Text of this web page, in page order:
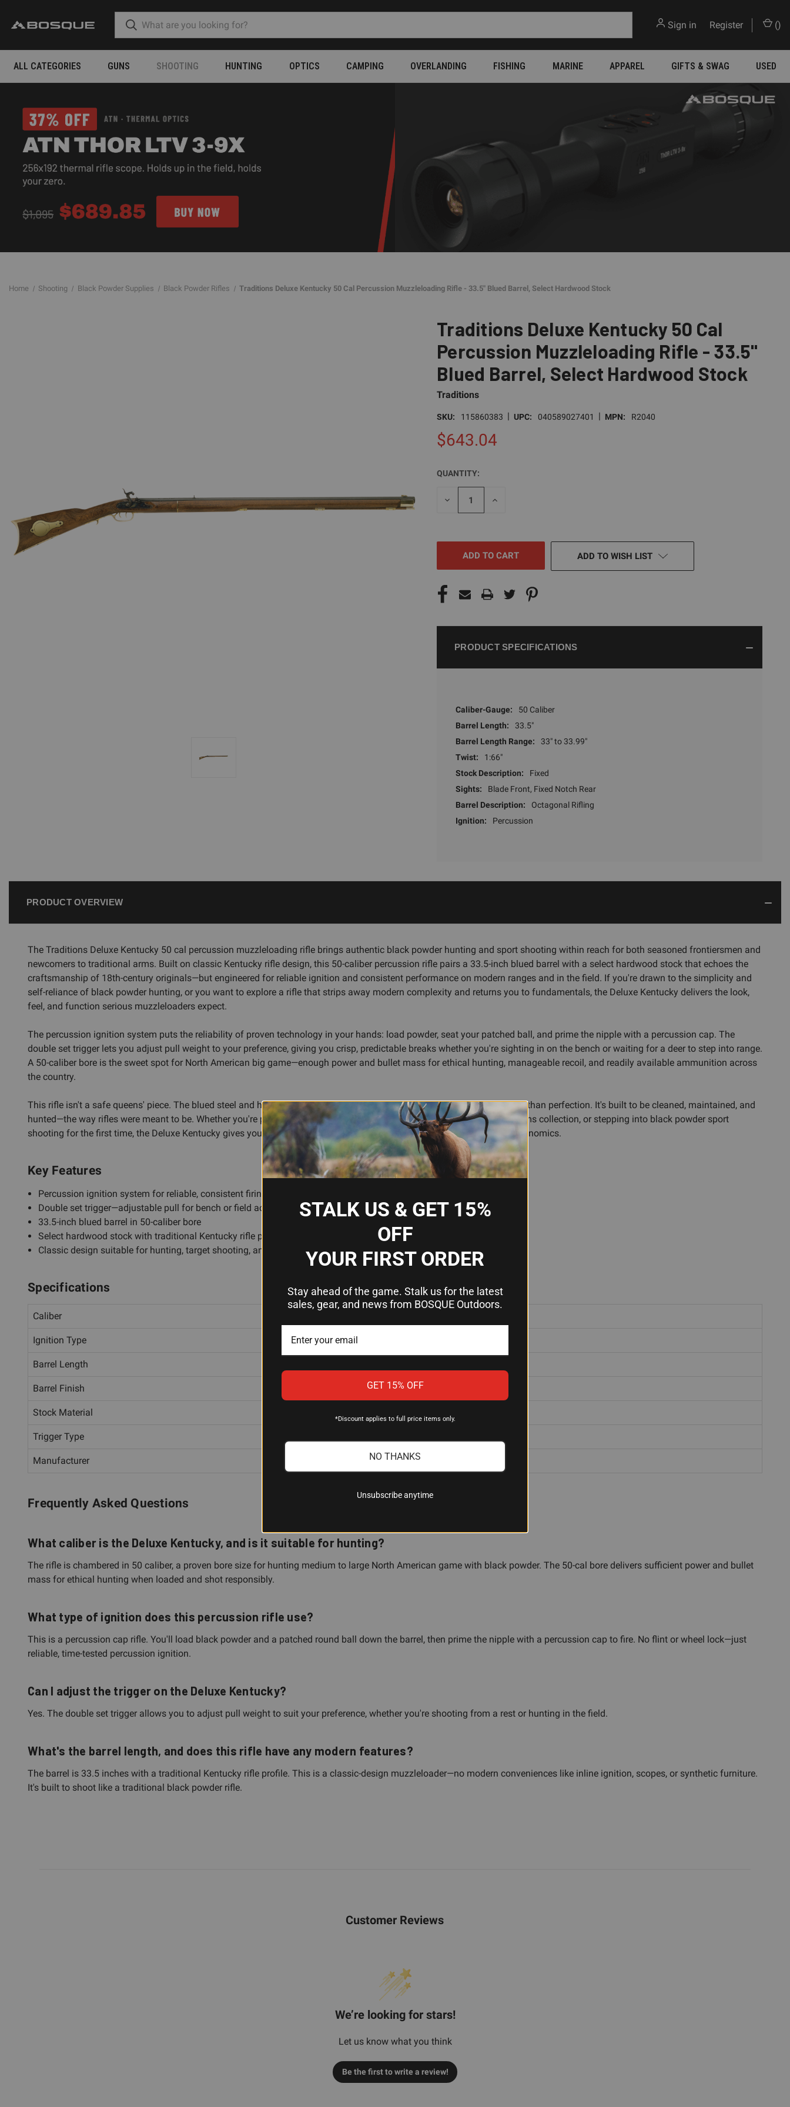
Sign in Register ()
ALL CATEGORIES GUNS SHOOTING HUNTING OPTICS CAMPING OVERLANDING FISHING MARINE APPAREL GIFTS & SWAG USED
Home Shooting Black Powder Supplies Black Powder Rifles Traditions Deluxe Kentucky 50 Cal Percussion Muzzleloading Rifle - 33.5" Blued Barrel, Select Hardwood Stock
Traditions Deluxe Kentucky 50 Cal
Percussion Muzzleloading Rifle - 33.5"
Blued Barrel, Select Hardwood Stock
Traditions
SKU: 115860383 | UPC: 040589027401 | MPN: R2040
$643.04
CURRENT
STOCK:
QUANTITY:
DECREASE
INCREASE
ADD TO WISH LIST
PRODUCT SPECIFICATIONS
Caliber-Gauge:
50 Caliber
Barrel Length:
33.5"
Barrel Length Range:
33" to 33.99"
Twist:
1:66"
Stock Description:
Fixed
Sights:
Blade Front, Fixed Notch Rear
Barrel Description:
Octagonal Rifling
Ignition:
Percussion
PRODUCT OVERVIEW
The Traditions Deluxe Kentucky 50 cal percussion muzzleloading rifle brings authentic black powder hunting and sport shooting within reach for both seasoned frontiersmen and
newcomers to traditional arms. Built on classic Kentucky rifle design, this 50-caliber percussion rifle pairs a 33.5-inch blued barrel with a select hardwood stock that echoes the
craftsmanship of 18th-century originals—but engineered for reliable ignition and consistent performance on modern ranges and in the field. If you're drawn to the simplicity and
self-reliance of black powder hunting, or you want to explore a rifle that strips away modern complexity and returns you to fundamentals, the Deluxe Kentucky delivers the look,
feel, and function serious muzzleloaders expect.
The percussion ignition system puts the reliability of proven technology in your hands: load powder, seat your patched ball, and prime the nipple with a percussion cap. The
double set trigger lets you adjust pull weight to your preference, giving you crisp, predictable breaks whether you're sighting in on the bench or waiting for a deer to step into range.
A 50-caliber bore is the sweet spot for North American big game—enough power and bullet mass for ethical hunting, manageable recoil, and readily available ammunition across
the country.
This rifle isn't a safe queens' piece. The blued steel and hardwood will age with use and care, developing character rather than perfection. It's built to be cleaned, maintained, and
hunted—the way rifles were meant to be. Whether you're preparing for muzzleloader season, rounding out a traditional arms collection, or stepping into black powder sport
shooting for the first time, the Deluxe Kentucky gives you a rifle that earns respect through honest design and proven ergonomics.
Key Features
Percussion ignition system for reliable, consistent firing
Double set trigger—adjustable pull for bench or field accuracy
33.5-inch blued barrel in 50-caliber bore
Select hardwood stock with traditional Kentucky rifle profile
Classic design suitable for hunting, target shooting, and collections
Specifications
Caliber
Ignition Type
Barrel Length
Barrel Finish Blued
Stock Material
Trigger Type
Manufacturer Traditions
Frequently Asked Questions
What caliber is the Deluxe Kentucky, and is it suitable for hunting?
The rifle is chambered in 50 caliber, a proven bore size for hunting medium to large North American game with black powder. The 50-cal bore delivers sufficient power and bullet
mass for ethical hunting when loaded and shot responsibly.
What type of ignition does this percussion rifle use?
This is a percussion cap rifle. You'll load black powder and a patched round ball down the barrel, then prime the nipple with a percussion cap to fire. No flint or wheel lock—just
reliable, time-tested percussion ignition.
Can I adjust the trigger on the Deluxe Kentucky?
Yes. The double set trigger allows you to adjust pull weight to suit your preference, whether you're shooting from a rest or hunting in the field.
What's the barrel length, and does this rifle have any modern features?
The barrel is 33.5 inches with a traditional Kentucky rifle profile. This is a classic-design muzzleloader—no modern conveniences like inline ignition, scopes, or synthetic furniture.
It's built to shoot like a traditional black powder rifle.
Customer Reviews
We’re looking for stars!
Let us know what you think
Be the first to write a review!
STALK US & GET 15%
OFF
YOUR FIRST ORDER
Stay ahead of the game. Stalk us for the latest
sales, gear, and news from BOSQUE Outdoors.
GET 15% OFF
*Discount applies to full price items only.
NO THANKS
Unsubscribe anytime